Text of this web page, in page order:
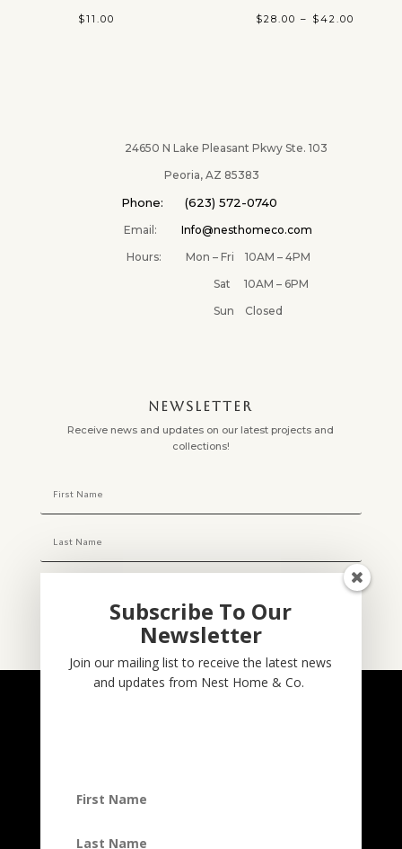
$11.00 $28.00 – $42.00
24650 N Lake Pleasant Pkwy Ste. 103
Peoria, AZ 85383
Phone: (623) 572-0740
Email:Info@nesthomeco.com
Hours: Mon – Fri 10AM – 4PM
Sat 10AM – 6PM
Sun Closed
NEWSLETTER
Receive news and updates on our latest projects and
collections!
Subscribe
@nesthom.co
Subscribe To Our
Newsletter
Join our mailing list to receive the latest news
and updates from Nest Home & Co.